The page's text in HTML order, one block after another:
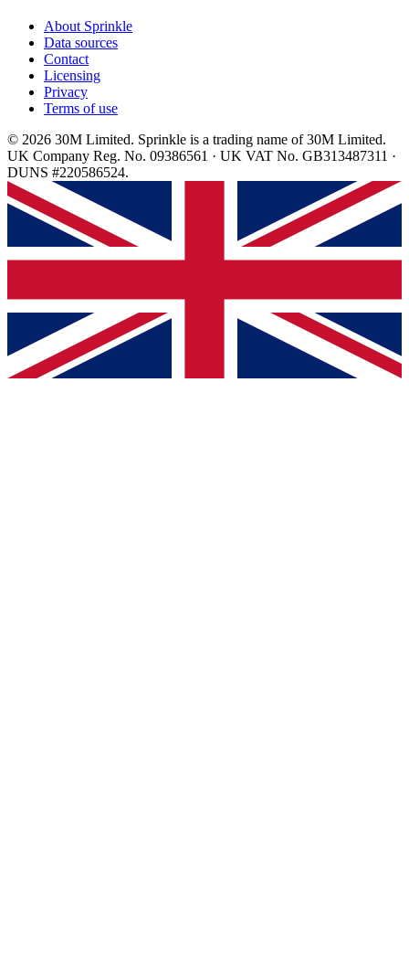
About Sprinkle
Data sources
Contact
Licensing
Privacy
Terms of use
© 2026 30M Limited. Sprinkle is a trading name of 30M Limited.
UK Company Reg. No. 09386561 · UK VAT No. GB313487311 ·
DUNS #220586524.